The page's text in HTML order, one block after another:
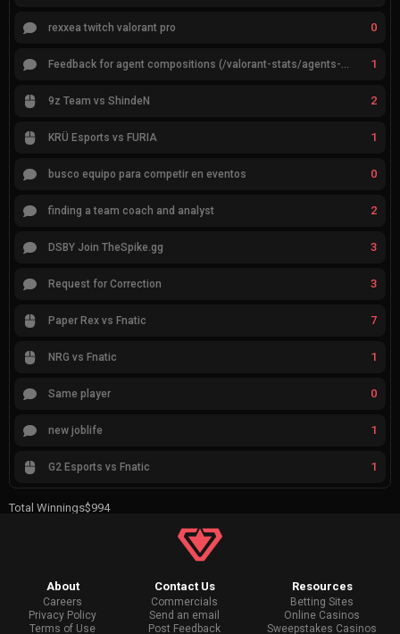
rexxea twitch valorant pro 0
Feedback for agent compositions (/valorant-stats/agents-compositions) 1
9z Team vs ShindeN 2
KRÜ Esports vs FURIA 1
busco equipo para competir en eventos 0
finding a team coach and analyst 2
DSBY Join TheSpike.gg 3
Request for Correction 3
Paper Rex vs Fnatic 7
NRG vs Fnatic 1
Same player 0
new joblife 1
G2 Esports vs Fnatic 1
Total Winnings$994
About
Careers
Privacy Policy
Terms of Use
Contact Us
Commercials
Send an email
Post Feedback
Resources
Betting Sites
Online Casinos
Sweepstakes Casinos